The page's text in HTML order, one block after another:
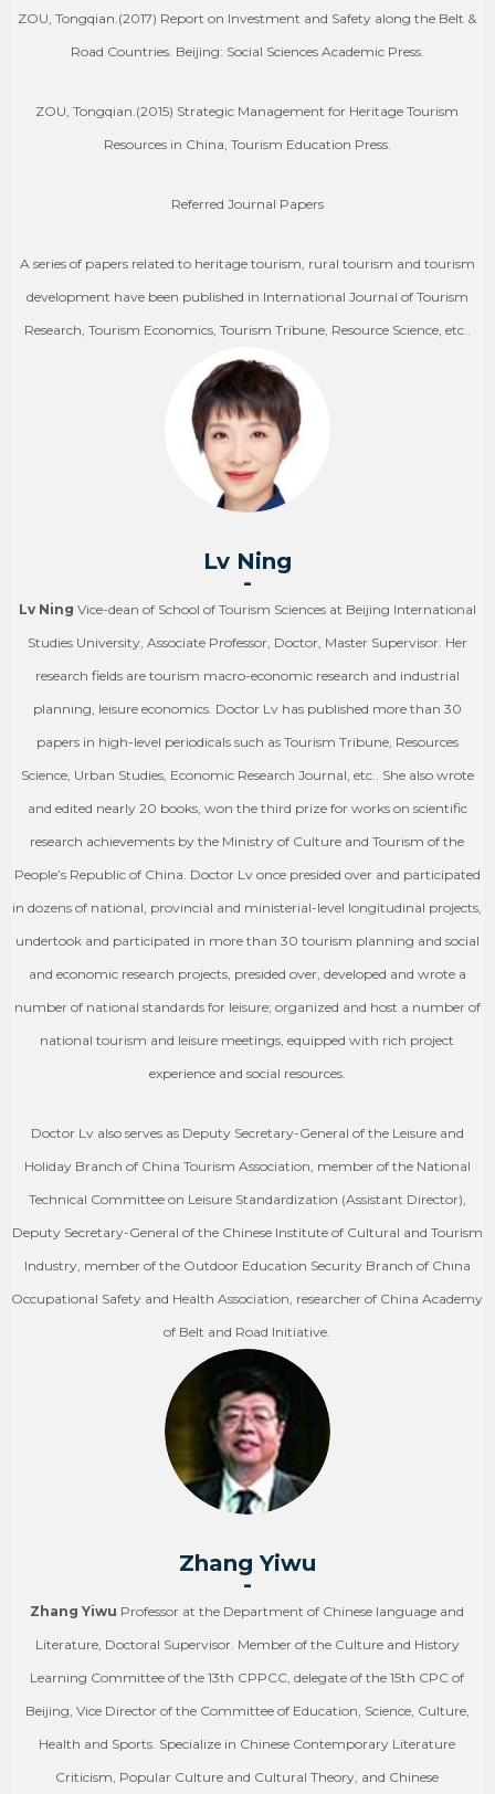
ZOU, Tongqian.(2017) Report on Investment and Safety along the Belt &
Road Countries. Beijing: Social Sciences Academic Press.
ZOU, Tongqian.(2015) Strategic Management for Heritage Tourism
Resources in China, Tourism Education Press.
Referred Journal Papers
A series of papers related to heritage tourism, rural tourism and tourism
development have been published in International Journal of Tourism
Research, Tourism Economics, Tourism Tribune, Resource Science, etc..
Lv Ning
-
Lv Ning Vice-dean of School of Tourism Sciences at Beijing International
Studies University, Associate Professor, Doctor, Master Supervisor. Her
research fields are tourism macro-economic research and industrial
planning, leisure economics. Doctor Lv has published more than 30
papers in high-level periodicals such as Tourism Tribune, Resources
Science, Urban Studies, Economic Research Journal, etc.. She also wrote
and edited nearly 20 books, won the third prize for works on scientific
research achievements by the Ministry of Culture and Tourism of the
People’s Republic of China. Doctor Lv once presided over and participated
in dozens of national, provincial and ministerial-level longitudinal projects,
undertook and participated in more than 30 tourism planning and social
and economic research projects, presided over, developed and wrote a
number of national standards for leisure; organized and host a number of
national tourism and leisure meetings, equipped with rich project
experience and social resources.
Doctor Lv also serves as Deputy Secretary-General of the Leisure and
Holiday Branch of China Tourism Association, member of the National
Technical Committee on Leisure Standardization (Assistant Director),
Deputy Secretary-General of the Chinese Institute of Cultural and Tourism
Industry, member of the Outdoor Education Security Branch of China
Occupational Safety and Health Association, researcher of China Academy
of Belt and Road Initiative.
Zhang Yiwu
-
Zhang Yiwu Professor at the Department of Chinese language and
Literature, Doctoral Supervisor. Member of the Culture and History
Learning Committee of the 13th CPPCC, delegate of the 15th CPC of
Beijing, Vice Director of the Committee of Education, Science, Culture,
Health and Sports. Specialize in Chinese Contemporary Literature
Criticism, Popular Culture and Cultural Theory, and Chinese